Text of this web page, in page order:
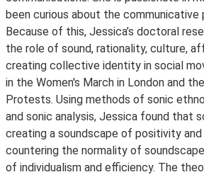
been curious about the communicative
Because of this, Jessica’s doctoral
the role of sound, rationality, culture,
creating collective identity in social
in the Women's March in London and
Protests. Using methods of sonic
and sonic analysis, Jessica found that
creating a soundscape of positivity
countering the normality of
of individualism and efficiency. The